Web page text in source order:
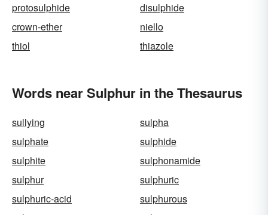
protosulphide
disulphide
crown-ether
niello
thiol
thiazole
Words near Sulphur in the Thesaurus
sullying
sulpha
sulphate
sulphide
sulphite
sulphonamide
sulphur
sulphuric
sulphuric-acid
sulphurous